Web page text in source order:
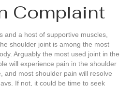
Complaint
and a host of supportive muscles,
shoulder joint is among the most
Arguably the most used joint in the
will experience pain in the shoulder
and most shoulder pain will resolve
If not, it could be time to seek